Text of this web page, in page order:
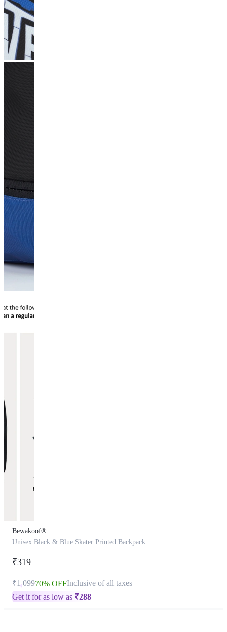
Bewakoof®
Unisex Black & Blue Skater Printed Backpack
₹319
₹1,09970% OFFInclusive of all taxes
Get it for as low as ₹288